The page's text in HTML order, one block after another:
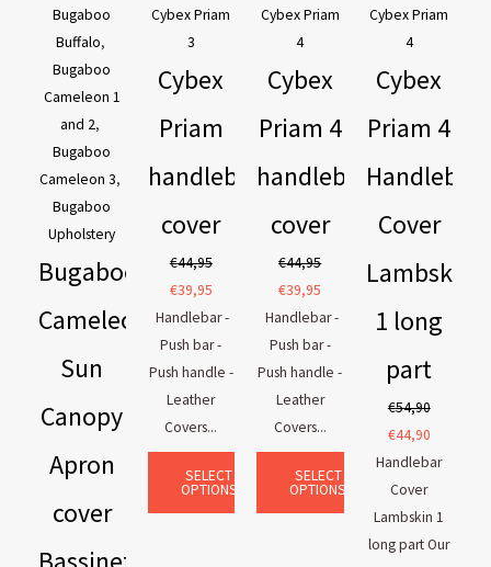
Bugaboo
Buffalo,
Bugaboo
Cameleon 1
and 2,
Bugaboo
Cameleon 3,
Bugaboo
Upholstery
Bugaboo
Cameleon
Sun
Canopy
Apron
cover
Cybex Priam
3
Cybex
Priam
handlebar
cover
€44,95
€39,95
Handlebar -
Push bar -
Push handle -
Leather
Covers...
SELECT
OPTIONS
Cybex Priam
4
Cybex
Priam 4
handlebar
cover
€44,95
€39,95
Handlebar -
Push bar -
Push handle -
Leather
Covers...
SELECT
OPTIONS
Cybex Priam
4
Cybex
Priam 4
Handlebar
Cover
Lambskin
1 long
part
€54,90
€44,90
Handlebar
Cover
Lambskin 1
long part Our